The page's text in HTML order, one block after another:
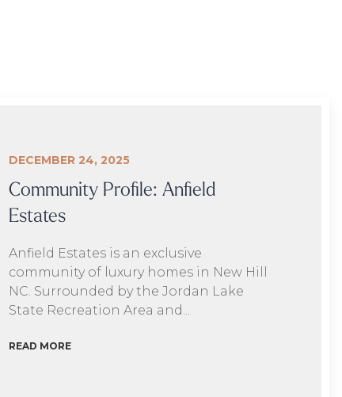
DECEMBER 24, 2025
Community Profile: Anfield
Estates
Anfield Estates is an exclusive
community of luxury homes in New Hill
NC. Surrounded by the Jordan Lake
State Recreation Area and...
READ MORE